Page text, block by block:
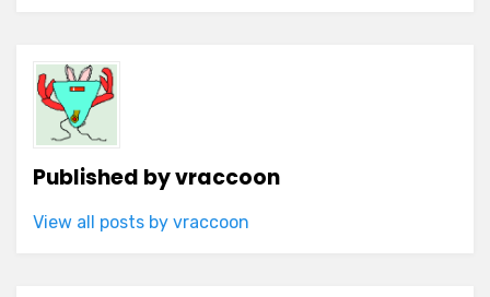
Published byvraccoon
View all posts by vraccoon